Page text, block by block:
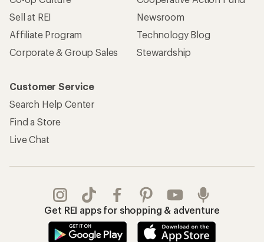
Sell at REI
Affiliate Program
Corporate & Group Sales
Newsroom
Technology Blog
Stewardship
Customer Service
Search Help Center
Find a Store
Live Chat
Get REI apps for shopping & adventure